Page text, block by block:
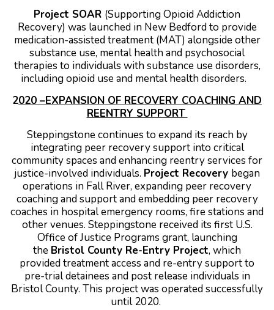
Project SOAR (Supporting Opioid Addiction
Recovery) was launched in New Bedford to provide
medication-assisted treatment (MAT) alongside other
substance use, mental health and psychosocial
therapies to individuals with substance use disorders,
including opioid use and mental health disorders.
2020 –EXPANSION OF RECOVERY COACHING AND
REENTRY SUPPORT
Steppingstone continues to expand its reach by
integrating peer recovery support into critical
community spaces and enhancing reentry services for
justice-involved individuals. Project Recovery began
operations in Fall River, expanding peer recovery
coaching and support and embedding peer recovery
coaches in hospital emergency rooms, fire stations and
other venues. Steppingstone received its first U.S.
Office of Justice Programs grant, launching
the Bristol County Re-Entry Project, which
provided treatment access and re-entry support to
pre-trial detainees and post release individuals in
Bristol County. This project was operated successfully
until 2020.